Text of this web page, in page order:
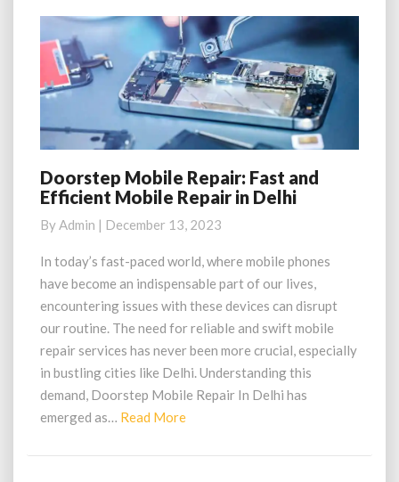
Doorstep
Mobile
Fast
and
Efficient
Mobile
Repair
in
Delhi
Doorstep Mobile Repair: Fast and
Efficient Mobile Repair in Delhi
ByAdmin | December 13, 2023
In today’s fast-paced world, where mobile phones
have become an indispensable part of our lives,
encountering issues with these devices can disrupt
our routine. The need for reliable and swift mobile
repair services has never been more crucial, especially
in bustling cities like Delhi. Understanding this
demand, Doorstep Mobile Repair In Delhi has
emerged as… Read MoreRead